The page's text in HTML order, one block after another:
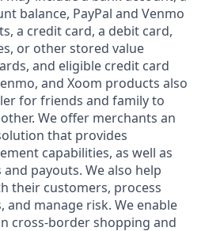
balance, PayPal and Venmo
a credit card, a debit card,
or other stored value
and eligible credit card
and Xoom products also
for friends and family to
We offer merchants an
that provides
capabilities, as well as
payouts. We also help
their customers, process
and manage risk. We enable
cross-border shopping and